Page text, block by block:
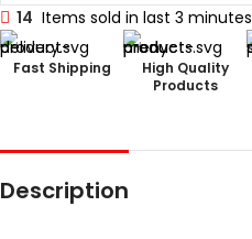
14 Items sold in last 3 minutes
Fast Shipping
High Quality
Products
Description